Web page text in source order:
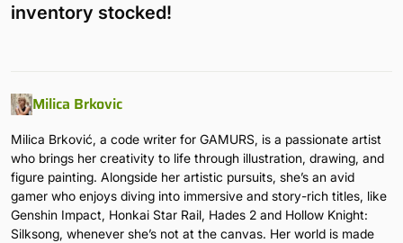
inventory stocked!
Milica Brkovic
Milica Brković, a code writer for GAMURS, is a passionate artist
who brings her creativity to life through illustration, drawing, and
figure painting. Alongside her artistic pursuits, she’s an avid
gamer who enjoys diving into immersive and story-rich titles, like
Genshin Impact, Honkai Star Rail, Hades 2 and Hollow Knight:
Silksong, whenever she’s not at the canvas. Her world is made